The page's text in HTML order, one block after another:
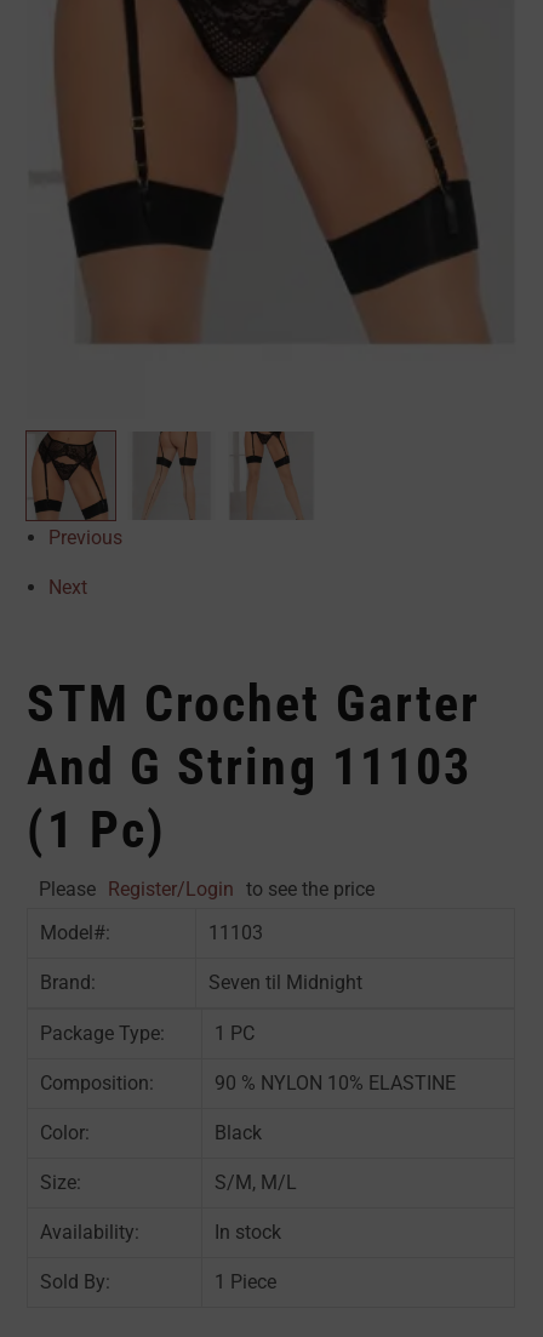
Previous
Next
STM Crochet Garter
And G String 11103
(1 Pc)
Please Register/Login
to see the price
Model#:
11103
Brand: Seven til Midnight
Package Type: 1 PC
Composition: 90 % NYLON 10% ELASTINE
Color: Black
Size: S/M, M/L
Availability: In stock
Sold By: 1 Piece